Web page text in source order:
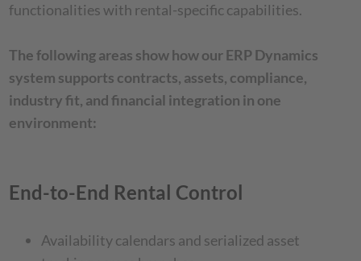
functionalities with rental-specific capabilities.
The following areas show how our ERP Dynamics
system supports contracts, assets, compliance,
industry fit, and financial integration in one
environment:
End-to-End Rental Control
Availability calendars and serialized asset